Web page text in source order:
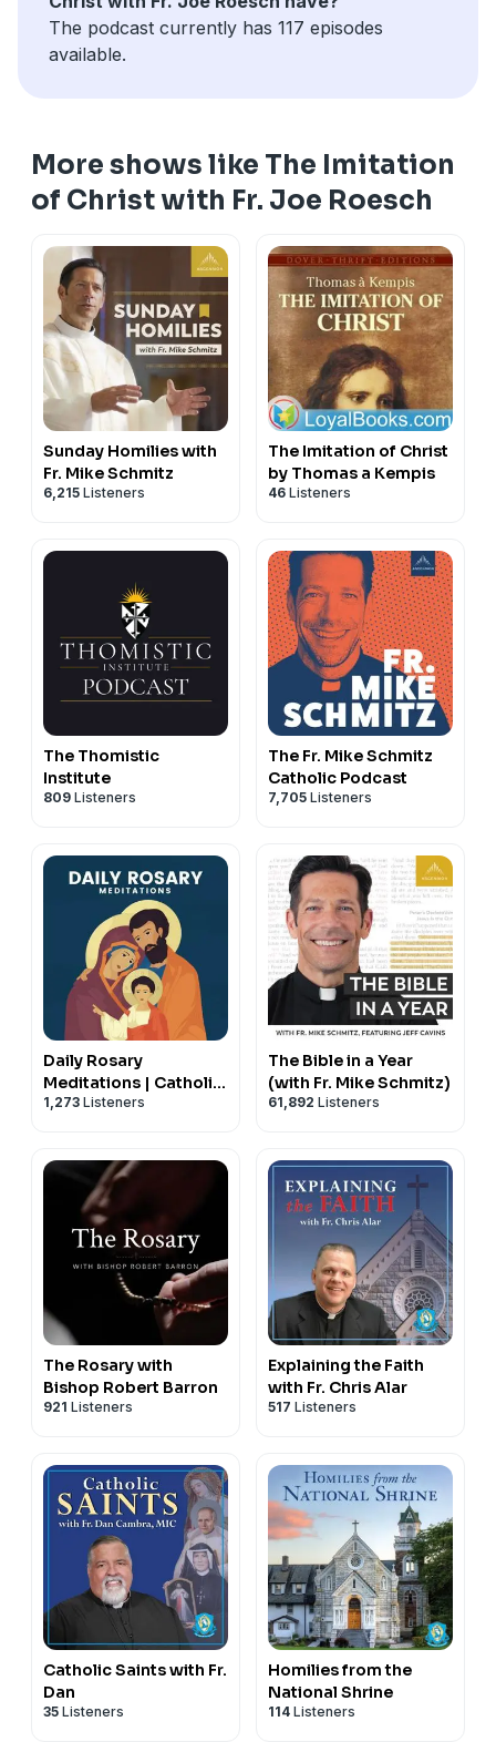
The podcast currently has 117 episodes
available.
More shows like The Imitation
of Christ with Fr. Joe Roesch
Sunday Homilies with
Fr. Mike Schmitz
6,215 Listeners
The Imitation of Christ
by Thomas a Kempis
46 Listeners
The Thomistic
Institute
809 Listeners
The Fr. Mike Schmitz
Catholic Podcast
7,705 Listeners
Daily Rosary
Meditations | Catholic
Prayers
1,273 Listeners
The Bible in a Year
(with Fr. Mike Schmitz)
61,892 Listeners
The Rosary with
Bishop Robert Barron
921 Listeners
Explaining the Faith
with Fr. Chris Alar
517 Listeners
Catholic Saints with Fr.
Dan
35 Listeners
Homilies from the
National Shrine
114 Listeners